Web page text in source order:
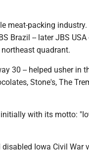
meat-packing industry.
Brazil -- later JBS USA
quadrant.
30 -- helped usher in
Stone's, The
with its motto:
Iowa Civil War